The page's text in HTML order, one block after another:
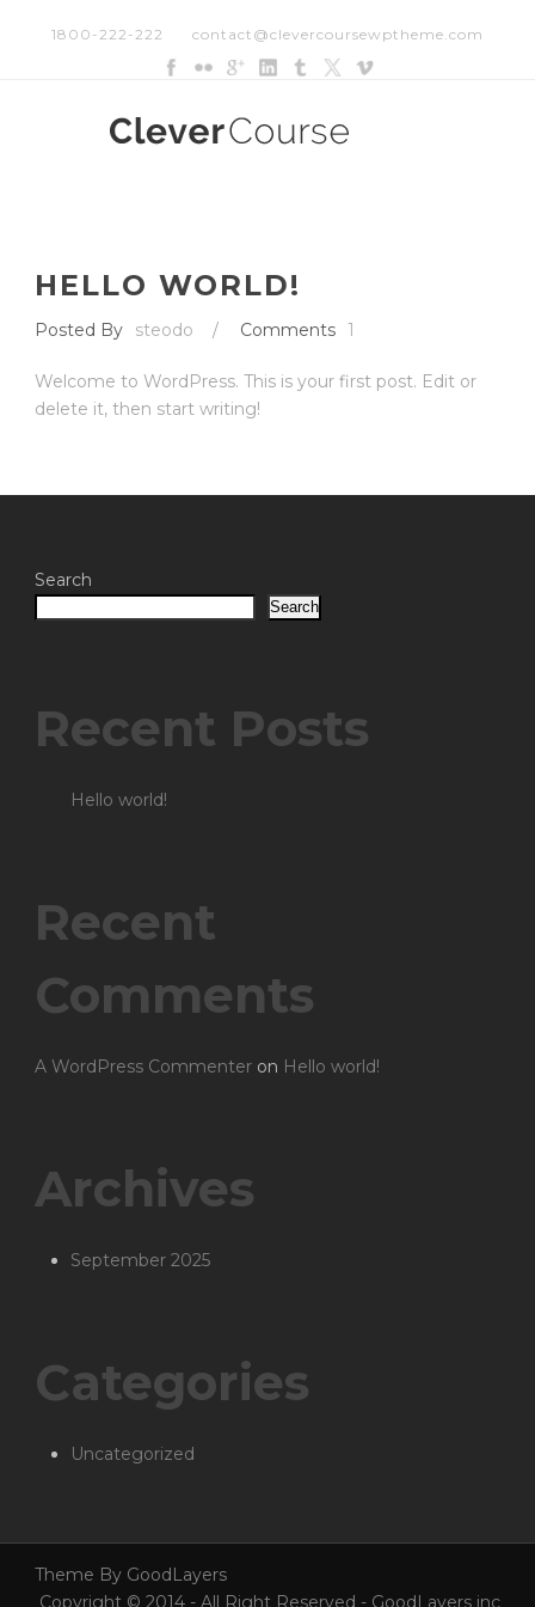
1800-222-222 contact@clevercoursewptheme.com
HELLO WORLD!
Posted By steodo / Comments 1
Welcome to WordPress. This is your first post. Edit or
delete it, then start writing!
Search
Search
Recent Posts
Hello world!
Recent
Comments
A WordPress Commenter on Hello world!
Archives
September 2025
Categories
Uncategorized
Theme By GoodLayers
Copyright © 2014 - All Right Reserved - GoodLayers inc